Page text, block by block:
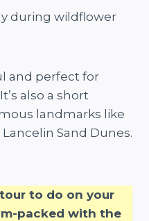
during wildflower
and perfect for
also a short
landmarks like
Sand Dunes.
tour to do on your
packed with the